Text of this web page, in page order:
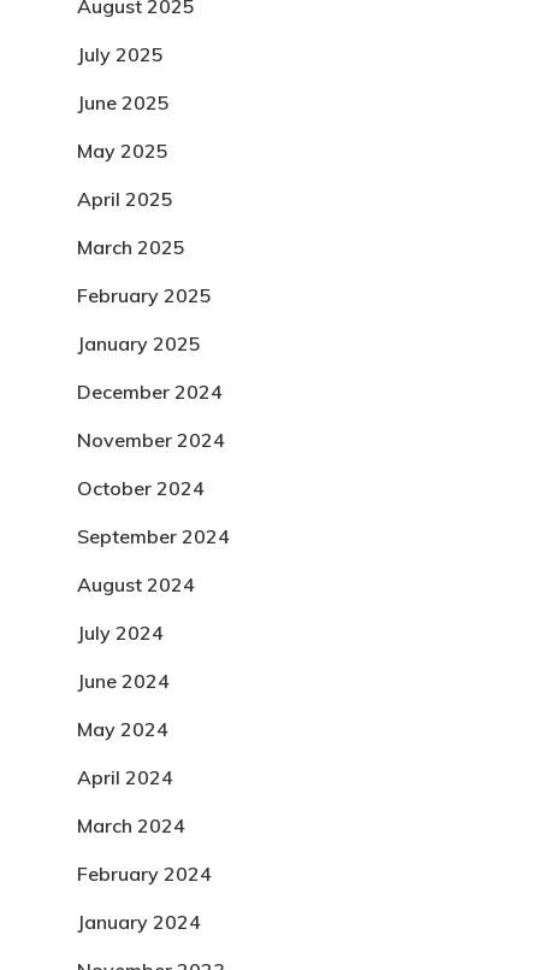
August 2025
July 2025
June 2025
May 2025
April 2025
March 2025
February 2025
January 2025
December 2024
November 2024
October 2024
September 2024
August 2024
July 2024
June 2024
May 2024
April 2024
March 2024
February 2024
January 2024